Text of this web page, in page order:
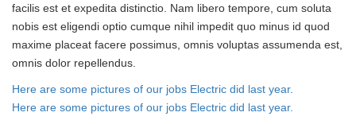
facilis est et expedita distinctio. Nam libero tempore, cum soluta
nobis est eligendi optio cumque nihil impedit quo minus id quod
maxime placeat facere possimus, omnis voluptas assumenda est,
omnis dolor repellendus.
Post
navigation
Here are some pictures of our jobs Electric did last year.
Here are some pictures of our jobs Electric did last year.